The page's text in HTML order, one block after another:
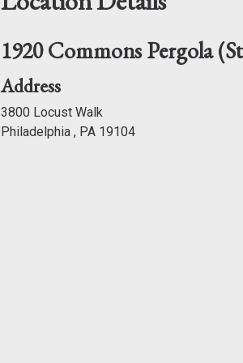
1920 Commons Pergola
Addressfor
1920
Commons
3800 Locust Walk
Philadelphia , PA 19104